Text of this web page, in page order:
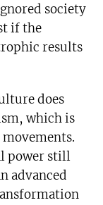
society
if the
results
does
which is
power still
advanced